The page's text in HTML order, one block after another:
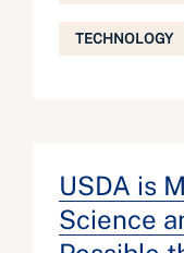
TECHNOLOGY
USDA is
Science